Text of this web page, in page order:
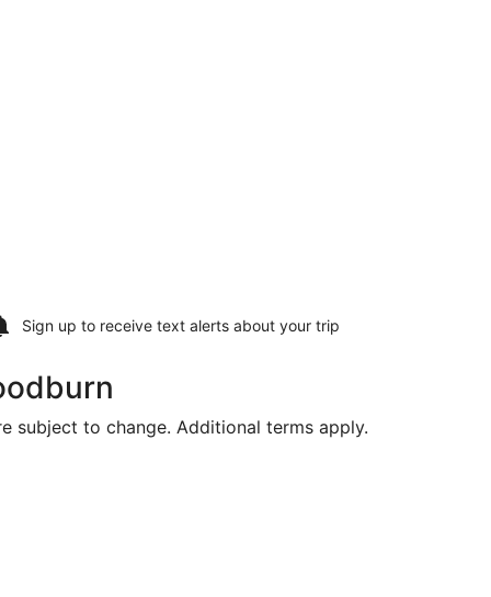
Sign up to receive text alerts about your trip
subject to change. Additional terms apply.